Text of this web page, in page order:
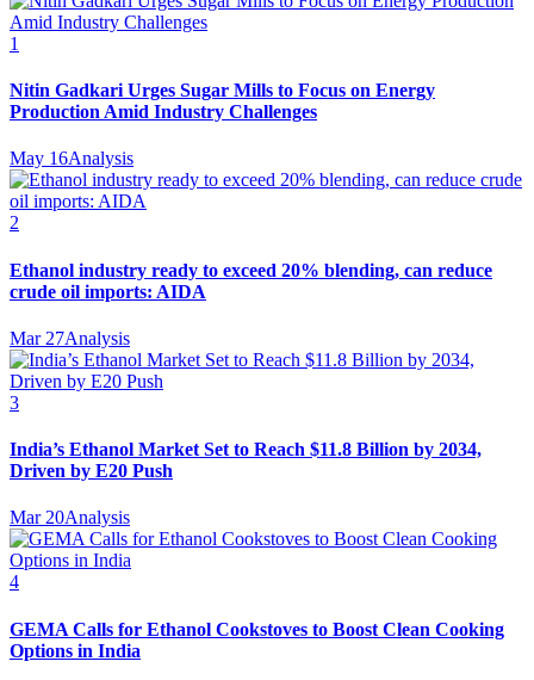
1
Nitin Gadkari Urges Sugar Mills to Focus on Energy
Production Amid Industry Challenges
May 16Analysis
2
Ethanol industry ready to exceed 20% blending, can reduce
crude oil imports: AIDA
Mar 27Analysis
3
India’s Ethanol Market Set to Reach $11.8 Billion by 2034,
Driven by E20 Push
Mar 20Analysis
4
GEMA Calls for Ethanol Cookstoves to Boost Clean Cooking
Options in India